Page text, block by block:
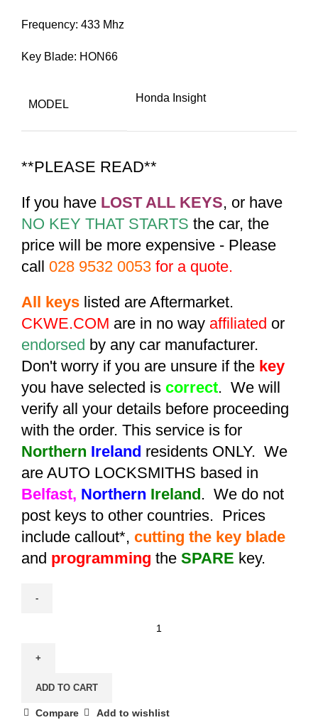
Frequency: 433 Mhz
Key Blade: HON66
MODEL
Honda Insight
**PLEASE READ**
If you have LOST ALL KEYS, or have
NO KEY THAT STARTS the car, the
price will be more expensive - Please
call 028 9532 0053 for a quote.
All keys listed are Aftermarket.
CKWE.COM are in no way affiliated or
endorsed by any car manufacturer.
Don't worry if you are unsure if the key
you have selected is correct. We will
verify all your details before proceeding
with the order. This service is for
Northern Ireland residents ONLY. We
are AUTO LOCKSMITHS based in
Belfast, Northern Ireland . We do not
post keys to other countries. Prices
include callout*, cutting the key blade
and programming the SPARE key.
Honda
Remote
(2009
ADD TO CART
Compare Add to wishlist